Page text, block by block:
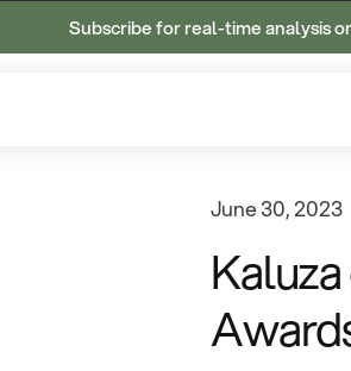
Subscribe for real-time analysis
June 30, 2023